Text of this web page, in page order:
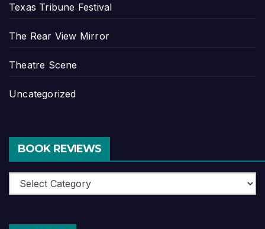
Texas Tribune Festival
The Rear View Mirror
Theatre Scene
Uncategorized
BOOK REVIEWS
Book
Reviews